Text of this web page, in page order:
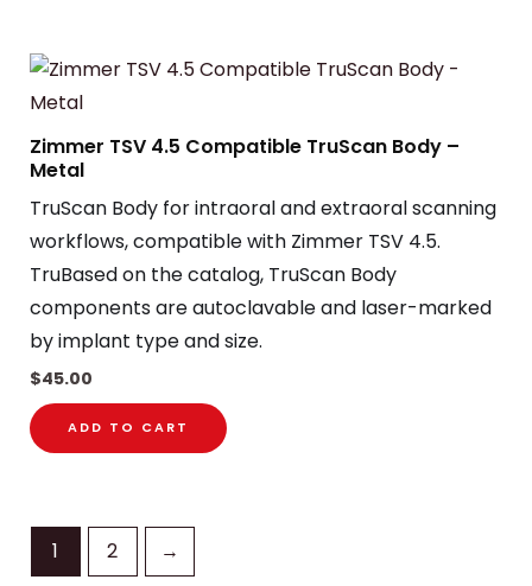
Zimmer TSV 4.5 Compatible TruScan Body –
Metal
TruScan Body for intraoral and extraoral scanning
workflows, compatible with Zimmer TSV 4.5.
TruBased on the catalog, TruScan Body
components are autoclavable and laser-marked
by implant type and size.
$45.00
ADD TO CART
1 2 →